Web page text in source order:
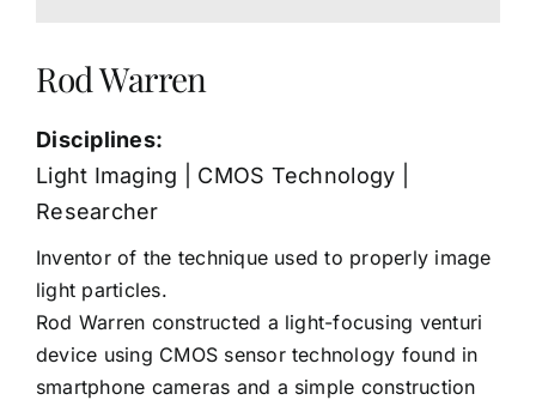
Rod Warren
Disciplines:
Light Imaging | CMOS Technology |
Researcher
Inventor of the technique used to properly image
light particles.
Rod Warren constructed a light-focusing venturi
device using CMOS sensor technology found in
smartphone cameras and a simple construction